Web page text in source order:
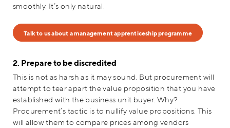
smoothly. It’s only natural.
Talk to us about a management apprenticeship programme
2. Prepare to be discredited
This is not as harsh as it may sound. But procurement will
attempt to tear apart the value proposition that you have
established with the business unit buyer. Why?
Procurement’s tactic is to nullify value propositions. This
will allow them to compare prices among vendors